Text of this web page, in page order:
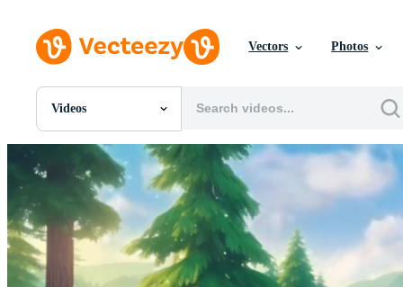
Vectors Photos
Videos
All Images
Photos
PNGs
PSDs
SVGs
Templates
Vectors
Videos
Motion Graphics